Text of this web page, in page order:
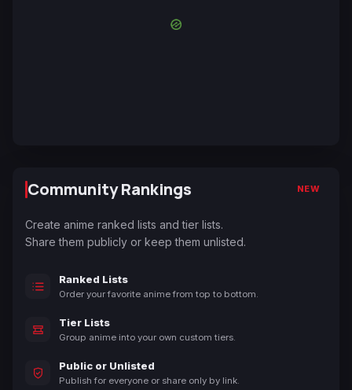
Community Rankings NEW
Create anime ranked lists and tier lists.
Share them publicly or keep them unlisted.
Ranked Lists
Order your favorite anime from top to bottom.
Tier Lists
Group anime into your own custom tiers.
Public or Unlisted
Publish for everyone or share only by link.